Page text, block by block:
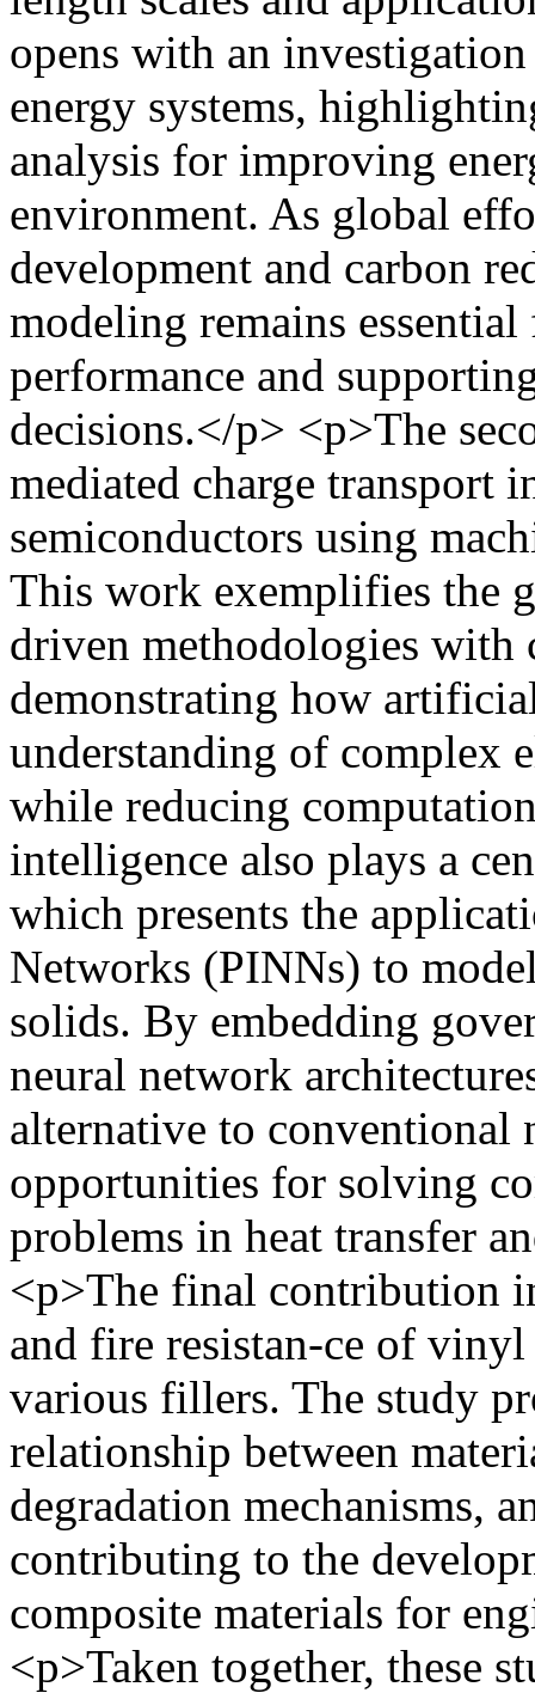
opens with an
energy systems,
analysis for improving
environment. As global
development and carbon
modeling remains
performance and
decisions.</p> <p>The
mediated charge transport
semiconductors using
This work exemplifies the
driven methodologies with
demonstrating how
understanding of complex
while reducing
intelligence also plays a
which presents the
Networks (PINNs) to
solids. By embedding
neural network
alternative to conventional
opportunities for solving
problems in heat transfer
<p>The final contribution
and fire resistan-ce of
various fillers. The study
relationship between
degradation mechanisms,
contributing to the
composite materials for
<p>Taken together, these